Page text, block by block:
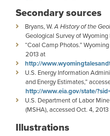
Secondary sources
Bryans, W.A History of the
Geological Survey of
“Coal Camp Photos.”
2013 at
http://
U.S. Energy Information
and Energy Estimates,”
http://www.eia.gov/state/
U.S. Department of Labor
(MSHA), accessed Oct. 4,
Illustrations